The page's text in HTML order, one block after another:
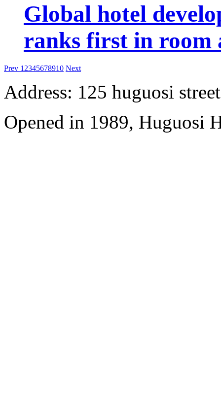
Global hotel
ranks first in room
Prev 1 2345678910 Next
Address: 125 huguosi
Opened in 1989, Huguosi